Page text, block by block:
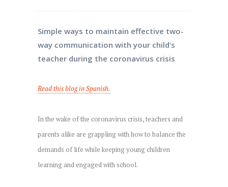
Simple ways to maintain effective two-
way communication with your child’s
teacher during the coronavirus crisis
Read this blog in Spanish.
In the wake of the coronavirus crisis, teachers and
parents alike are grappling with how to balance the
demands of life while keeping young children
learning and engaged with school.